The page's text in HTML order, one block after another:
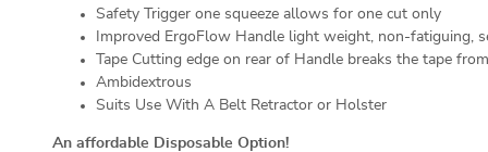
Safety Trigger one squeeze allows for one cut only
Improved ErgoFlow Handle light weight, non-fatiguing,
Tape Cutting edge on rear of Handle breaks the tape
Ambidextrous
Suits Use With A Belt Retractor or Holster
An affordable Disposable Option!